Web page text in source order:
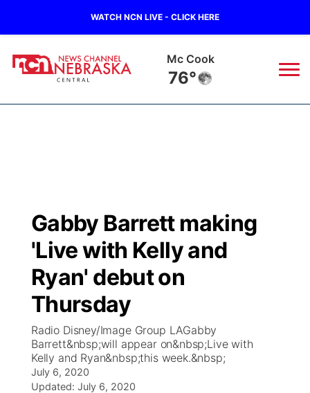
WATCH NCN LIVE - CLICK HERE
Mc Cook
76°
Regional
Ag & Outdoor
News Team
Calendar
Closings/Delays
Road Conditions
Weather Pic of the Week
Broadcast Schedule
NCN Player of the Game
NCN Top Plays
Coach Interviews
Rankings
KHAS
The Vibe
ESPN Tri-Cities
Listen Live
Scoreboard
Watch Live
TV Program Guide
Promos
Gabby Barrett making
'Live with Kelly and
Ryan' debut on
Thursday
Radio Disney/Image Group LAGabby
Barrett&nbsp;will appear on&nbsp;Live with
Kelly and Ryan&nbsp;this week.&nbsp;
July 6, 2020
Updated: July 6, 2020